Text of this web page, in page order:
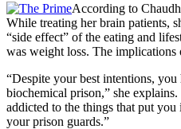
According to
While treating her brain patients,
“side effect” of the eating and
was weight loss. The implications
“Despite your best intentions, you
biochemical prison,” she
addicted to the things that put
your prison guards.”